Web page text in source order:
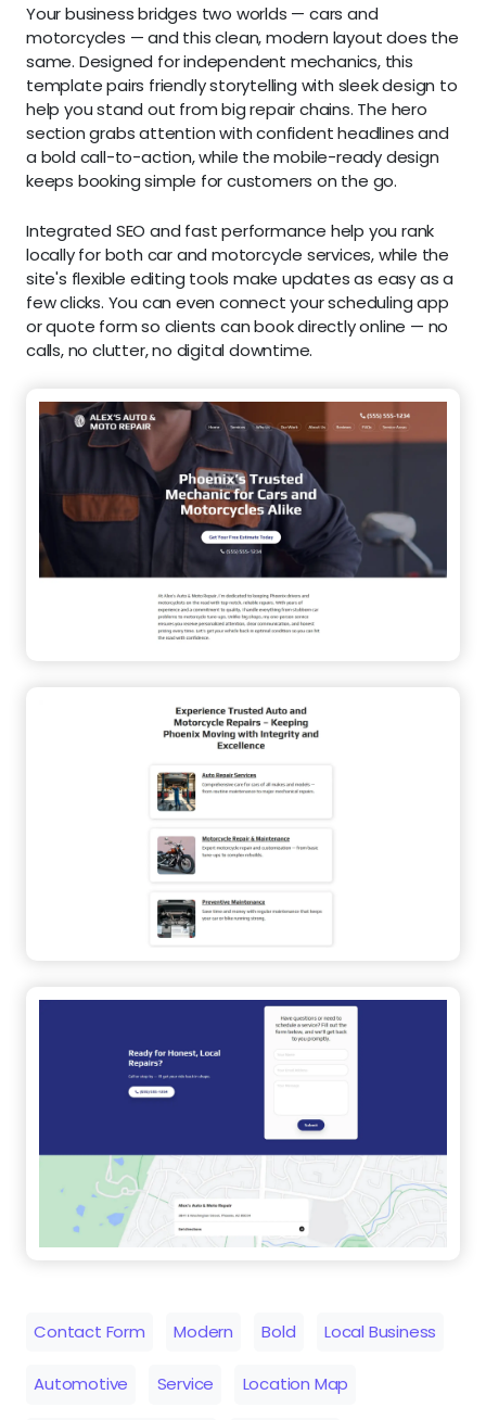
Your business bridges two worlds — cars and
motorcycles — and this clean, modern layout does the
same. Designed for independent mechanics, this
template pairs friendly storytelling with sleek design to
help you stand out from big repair chains. The hero
section grabs attention with confident headlines and
a bold call-to-action, while the mobile-ready design
keeps booking simple for customers on the go.
Integrated SEO and fast performance help you rank
locally for both car and motorcycle services, while the
site's flexible editing tools make updates as easy as a
few clicks. You can even connect your scheduling app
or quote form so clients can book directly online — no
calls, no clutter, no digital downtime.
Contact Form Modern Bold Local Business
Automotive Service Location Map